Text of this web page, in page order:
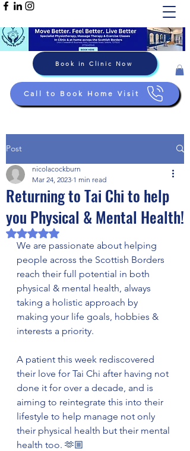
Book in Clinic Now
Call to Book Home Visit
Post
Returning to Tai Chi to help
you Physical & Mental Health!
nicolacockburn
Mar 24, 2023 1 min read
Rated NaN out of 5 stars.
We are passionate about helping
people across the Scottish Borders
reach their full potential in both
physical & mental health, always
taking a holistic approach by
making your life goals, hobbies &
interests a priority.
A patient this week rediscovered
their love for Tai Chi after having not
done it for over a decade, and is
aiming to reintegrate this into their
lifestyle to help manage not only
their physical health but their mental
health too. 🫶🏼